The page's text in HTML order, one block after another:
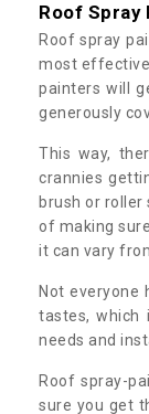
Roof Spray
Roof spray
most
painters will
generously
This way,
crannies
brush or
of making
it can vary
Not
tastes, which
needs and
Roof spray-
sure you get